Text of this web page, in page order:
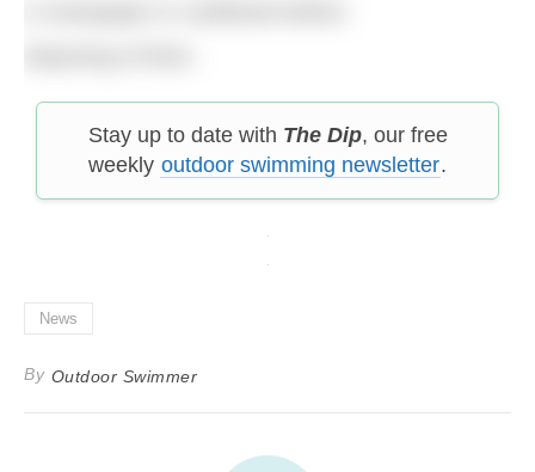
Stay up to date with The Dip, our free
weekly outdoor swimming newsletter.
News
By Outdoor Swimmer